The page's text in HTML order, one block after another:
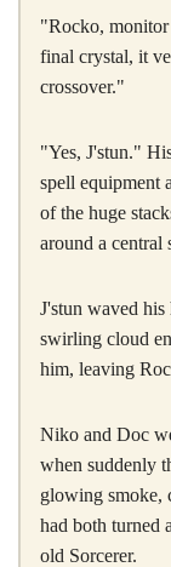
"Rocko, monitor
final crystal, it
crossover."
"Yes, J'stun."
spell equipment
of the huge
around a central
J'stun waved his
swirling cloud
him, leaving
Niko and Doc
when suddenly
glowing smoke,
had both turned
old Sorcerer.